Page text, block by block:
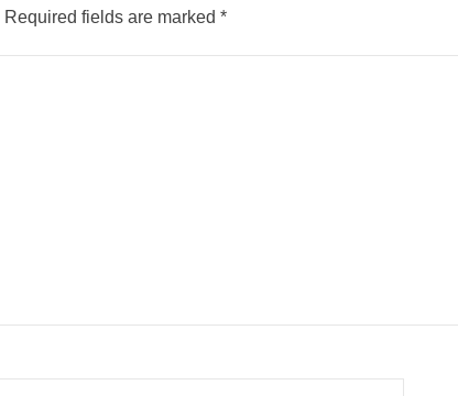
Required fields are marked *